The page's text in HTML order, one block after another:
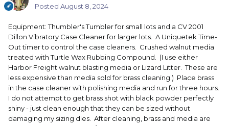
Posted August 8, 2024
Equipment: Thumbler's Tumbler for small lots and a CV 2001
Dillon Vibratory Case Cleaner for larger lots. A Uniquetek Time-
Out timer to control the case cleaners. Crushed walnut media
treated with Turtle Wax Rubbing Compound. (I use either
Harbor Freight walnut blasting media or Lizard Litter. These are
less expensive than media sold for brass cleaning.) Place brass
in the case cleaner with polishing media and run for three hours.
I do not attempt to get brass shot with black powder perfectly
shiny - just clean enough that they can be sized without
damaging my sizing dies. After cleaning, brass and media are